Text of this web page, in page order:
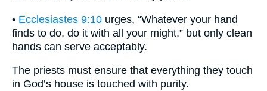
• Ecclesiastes 9:10 urges, “Whatever your hand
finds to do, do it with all your might,” but only clean
hands can serve acceptably.
The priests must ensure that everything they touch
in God’s house is touched with purity.